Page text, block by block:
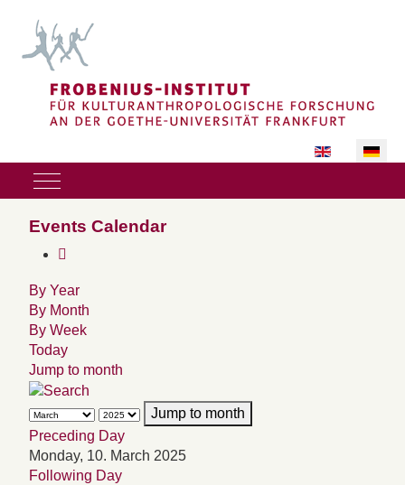
Sprache
Mobile Menu Toggle
Events Calendar
By Year
By Month
By Week
Today
Jump to month
Jump to month
Preceding Day
Monday, 10. March 2025
Following Day